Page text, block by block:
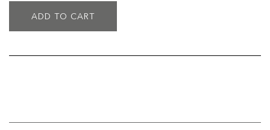
ADD TO CART